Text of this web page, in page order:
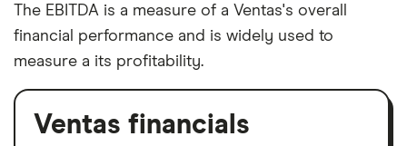
The EBITDA is a measure of a Ventas's overall
financial performance and is widely used to
measure a its profitability.
Ventas financials